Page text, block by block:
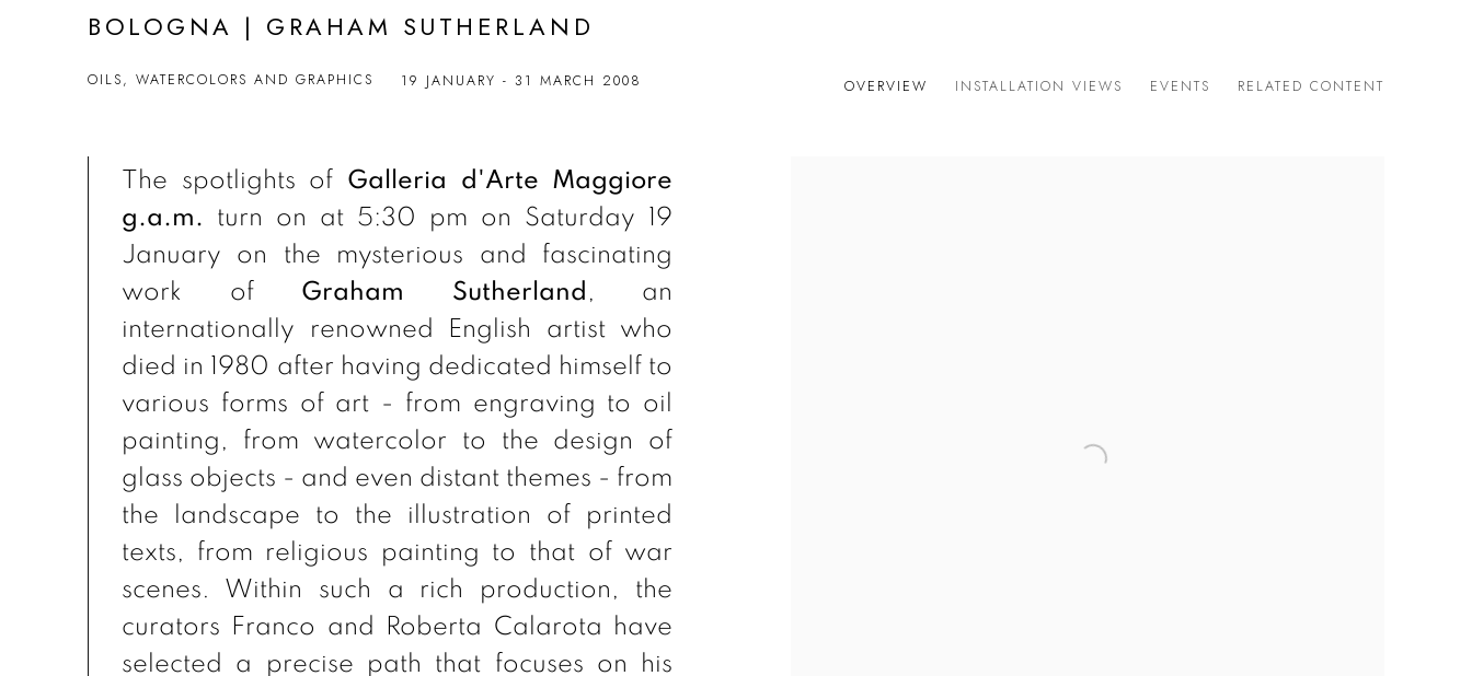
BOLOGNA | GRAHAM SUTHERLAND
OILS, WATERCOLORS AND GRAPHICS 19 JANUARY - 31 MARCH 2008 OVERVIEW INSTALLATION VIEWS EVENTS RELATED CONTENT
The spotlights of Galleria d'Arte Maggiore
g.a.m. turn on at 5:30 pm on Saturday 19
January on the mysterious and fascinating
work of Graham Sutherland , an
internationally renowned English artist who
died in 1980 after having dedicated himself to
various forms of art - from engraving to oil
painting, from watercolor to the design of
glass objects - and even distant themes - from
the landscape to the illustration of printed
texts, from religious painting to that of war
scenes. Within such a rich production, the
curators Franco and Roberta Calarota have
selected a precise path that focuses on his